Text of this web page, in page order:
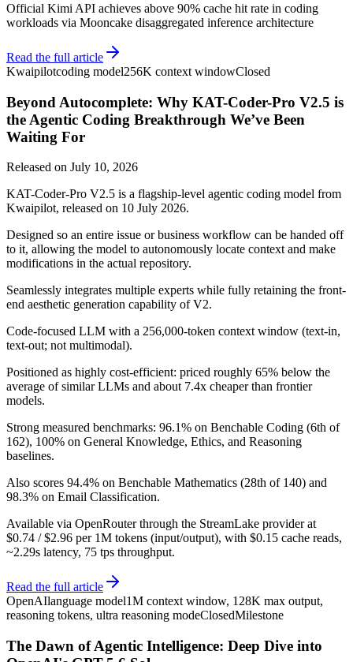
Official Kimi API achieves above 90% cache hit rate in coding
workloads via Mooncake disaggregated inference architecture
Read the full article
Kwaipilotcoding model256K context windowClosed
Beyond Autocomplete: Why KAT-Coder-Pro V2.5 is
the Agentic Coding Breakthrough We’ve Been
Waiting For
Released on July 10, 2026
KAT-Coder-Pro V2.5 is a flagship-level agentic coding model from
Kwaipilot, released on 10 July 2026.
Designed so an entire issue or business workflow can be handed off
to it, allowing the model to autonomously locate context and make
modifications in the actual repository.
Seamlessly integrates multiple experts while fully retaining the front-
end aesthetic generation capability of V2.
Code-focused LLM with a 256,000-token context window (text-in,
text-out; not multimodal).
Positioned as highly cost-efficient: priced roughly 65% below the
average of similar LLMs and about 7.4x cheaper than frontier
models.
Strong measured benchmarks: 96.1% on Benchable Coding (6th of
162), 100% on General Knowledge, Ethics, and Reasoning
baselines.
Also scores 94.4% on Benchable Mathematics (28th of 140) and
98.3% on Email Classification.
Available via OpenRouter through the StreamLake provider at
$0.74 / $2.96 per 1M tokens (input/output), with $0.15 cache reads,
~2.29s latency, 75 tps throughput.
Read the full article
OpenAIlanguage model1M context window, 128K max output,
reasoning tokens, ultra reasoning modeClosedMilestone
The Dawn of Agentic Intelligence: Deep Dive into